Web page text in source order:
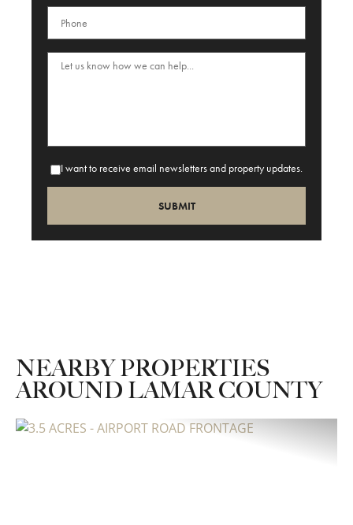
I want to receive email newsletters and property updates.
NEARBY PROPERTIES
AROUND LAMAR COUNTY